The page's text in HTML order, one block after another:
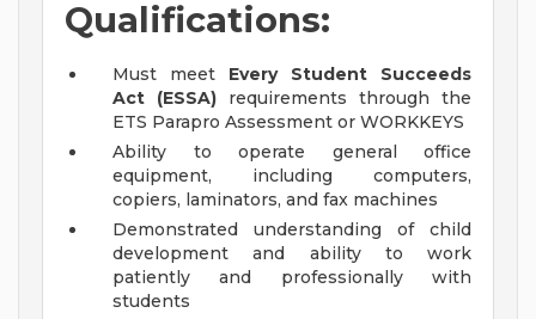
Qualifications:
Must meet Every Student Succeeds
Act (ESSA) requirements through the
ETS Parapro Assessment or WORKKEYS
Ability to operate general office
equipment, including computers,
copiers, laminators, and fax machines
Demonstrated understanding of child
development and ability to work
patiently and professionally with
students